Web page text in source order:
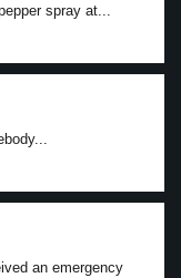
spray at...
an emergency